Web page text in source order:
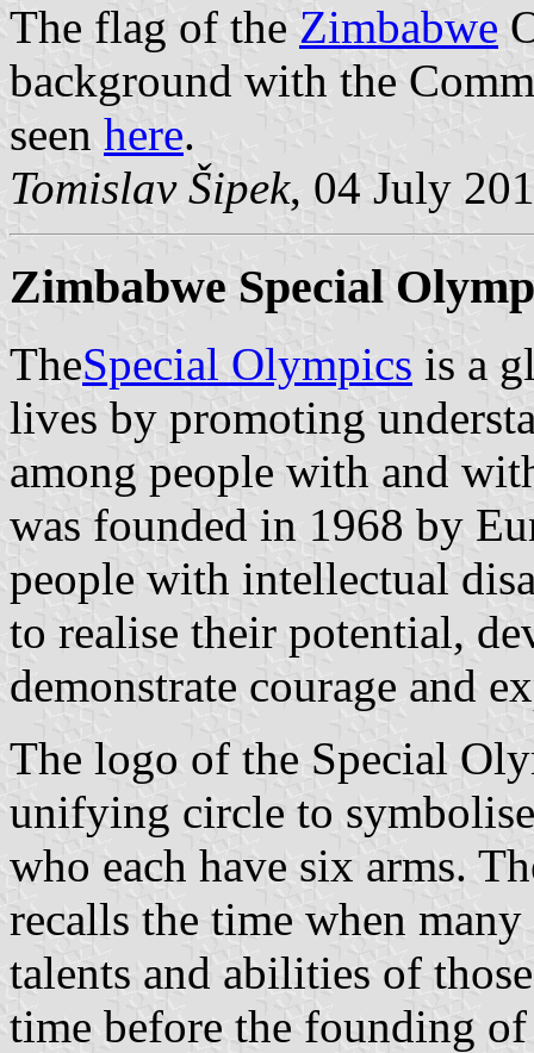
The flag of the Zimbabwe
background with the
seen here.
Tomislav Šipek, 04 July
Zimbabwe Special
TheSpecial Olympics is a
lives by promoting
among people with and
was founded in 1968 by
people with intellectual
to realise their potential,
demonstrate courage and
The logo of the Special
unifying circle to
who each have six arms.
recalls the time when
talents and abilities of
time before the founding